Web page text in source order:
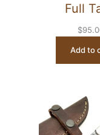
Full
$
Add to